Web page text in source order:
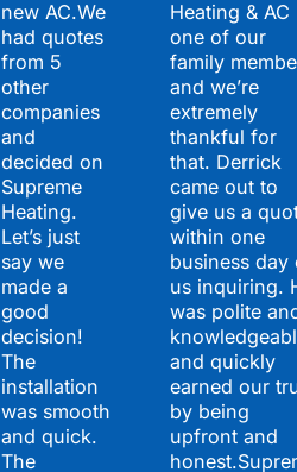
new AC.We
had quotes
from 5
other
companies
and
decided on
Supreme
Heating.
Let’s just
say we
made a
good
decision!
The
installation
was smooth
and quick.
The
Heating & AC
one of our
family
and we’re
extremely
thankful for
that. Derrick
came out to
give us a
within one
business day
us inquiring.
was polite
and quickly
earned our
by being
upfront and